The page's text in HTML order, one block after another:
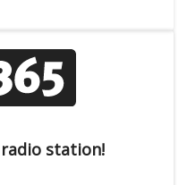
station!